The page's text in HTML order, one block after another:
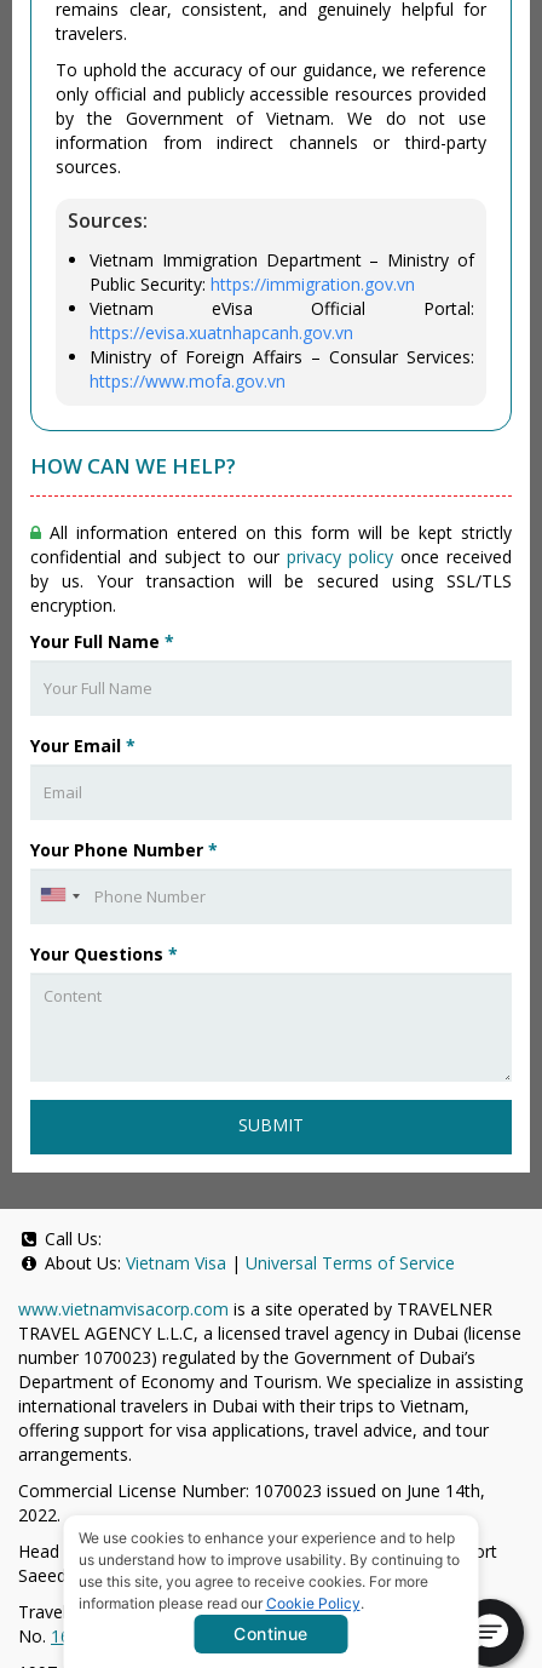
remains clear, consistent, and genuinely helpful for
travelers.
To uphold the accuracy of our guidance, we reference
only official and publicly accessible resources provided
by the Government of Vietnam. We do not use
information from indirect channels or third-party
sources.
Sources:
Vietnam Immigration Department – Ministry of
Public Security: https://immigration.gov.vn
Vietnam eVisa Official Portal:
https://evisa.xuatnhapcanh.gov.vn
Ministry of Foreign Affairs – Consular Services:
https://www.mofa.gov.vn
HOW CAN WE HELP?
All information entered on this form will be kept strictly
confidential and subject to our privacy policy once received
by us. Your transaction will be secured using SSL/TLS
encryption.
Your Full Name *
Your Email *
Your Phone Number *
Your Questions *
SUBMIT
Call Us:
About Us: Vietnam Visa | Universal Terms of Service
www.vietnamvisacorp.com is a site operated by TRAVELNER
TRAVEL AGENCY L.L.C, a licensed travel agency in Dubai (license
number 1070023) regulated by the Government of Dubai’s
Department of Economy and Tourism. We specialize in assisting
international travelers in Dubai with their trips to Vietnam,
offering support for visa applications, travel advice, and tour
arrangements.
Commercial License Number: 1070023 issued on June 14th,
2022.
Head Office located at ARAB BANK BLDG, SM1-02-514, Port
Saeed, Dubai, UAE.
Travelner® is a registered trademark (International Trademark
No. 1680489
We use cookies to enhance your experience and to help
us understand how to improve usability. By continuing to
use this site, you agree to receive cookies. For more
information please read our Cookie Policy.
Continue